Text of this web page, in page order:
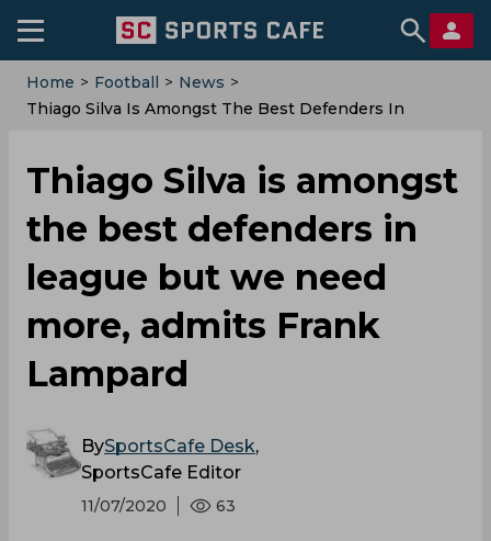
Home > Football > News >
Thiago Silva Is Amongst The Best Defenders In
Thiago Silva is amongst
the best defenders in
league but we need
more, admits Frank
Lampard
BySportsCafe Desk,
SportsCafe Editor
11/07/2020 63